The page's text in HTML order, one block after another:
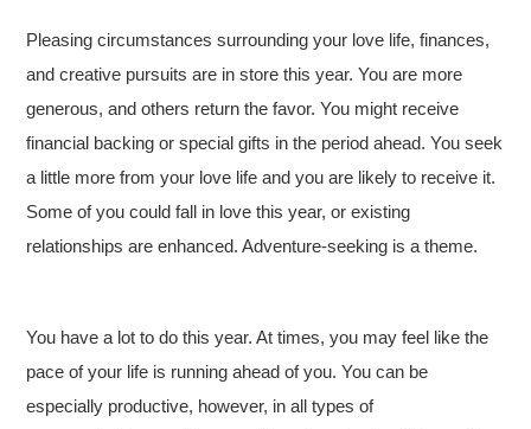
Pleasing circumstances surrounding your love life, finances,
and creative pursuits are in store this year. You are more
generous, and others return the favor. You might receive
financial backing or special gifts in the period ahead. You seek
a little more from your love life and you are likely to receive it.
Some of you could fall in love this year, or existing
relationships are enhanced. Adventure-seeking is a theme.
You have a lot to do this year. At times, you may feel like the
pace of your life is running ahead of you. You can be
especially productive, however, in all types of